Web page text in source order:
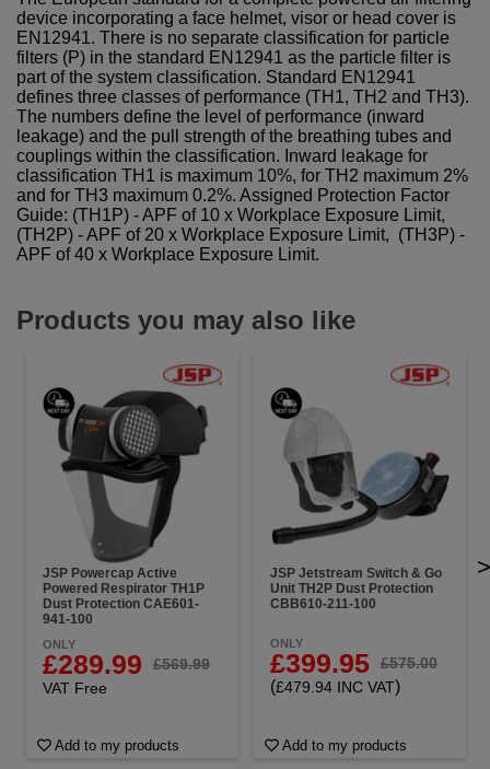
device incorporating a face helmet, visor or head cover is
EN12941. There is no separate classification for particle
filters (P) in the standard EN12941 as the particle filter is
part of the system classification. Standard EN12941
defines three classes of performance (TH1, TH2 and TH3).
The numbers define the level of performance (inward
leakage) and the pull strength of the breathing tubes and
couplings within the classification. Inward leakage for
classification TH1 is maximum 10%, for TH2 maximum 2%
and for TH3 maximum 0.2%. Assigned Protection Factor
Guide: (TH1P) - APF of 10 x Workplace Exposure Limit,
(TH2P) - APF of 20 x Workplace Exposure Limit, (TH3P) -
APF of 40 x Workplace Exposure Limit.
Products you may also like
JSP Powercap Active
Powered Respirator TH1P
Dust Protection CAE601-
941-100
ONLY
£289.99
£569.99
VAT Free
Add to my products
JSP Jetstream Switch & Go
Unit TH2P Dust Protection
CBB610-211-100
ONLY
£399.95 £575.00
(£479.94 INC VAT)
Add to my products
>